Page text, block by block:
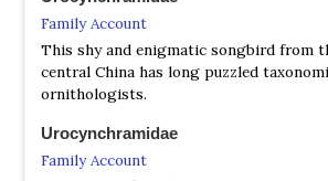
Family Account
This shy and enigmatic songbird from
central China has long puzzled
ornithologists.
Urocynchramidae
Family Account